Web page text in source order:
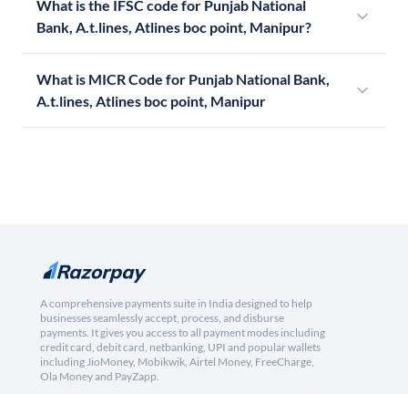
What is the IFSC code for Punjab National
Bank, A.t.lines, Atlines boc point, Manipur?
What is MICR Code for Punjab National Bank,
A.t.lines, Atlines boc point, Manipur
A comprehensive payments suite in India designed to help
businesses seamlessly accept, process, and disburse
payments. It gives you access to all payment modes including
credit card, debit card, netbanking, UPI and popular wallets
including JioMoney, Mobikwik, Airtel Money, FreeCharge,
Ola Money and PayZapp.